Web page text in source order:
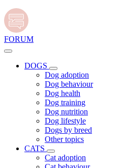
FORUM
DOGS
Dog adoption
Dog behaviour
Dog health
Dog training
Dog nutrition
Dog lifestyle
Dogs by breed
Other topics
CATS
Cat adoption